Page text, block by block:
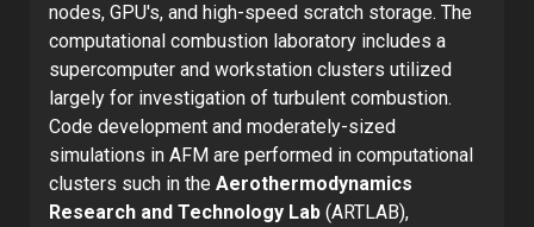
nodes, GPU's, and high-speed scratch storage. The
computational combustion laboratory includes a
supercomputer and workstation clusters utilized
largely for investigation of turbulent combustion.
Code development and moderately-sized
simulations in AFM are performed in computational
clusters such in the Aerothermodynamics
Research and Technology Lab (ARTLAB),